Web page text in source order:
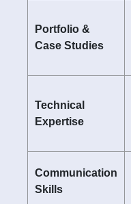
Portfolio &
Case Studies
Technical
Expertise
Communication
Skills